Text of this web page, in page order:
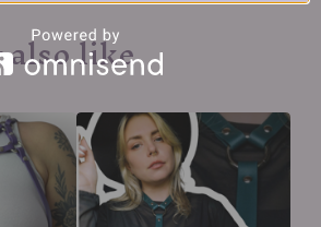
like